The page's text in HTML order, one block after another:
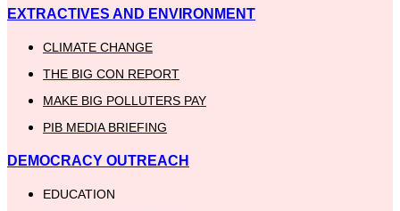
EXTRACTIVES AND ENVIRONMENT
CLIMATE CHANGE
THE BIG CON REPORT
MAKE BIG POLLUTERS PAY
PIB MEDIA BRIEFING
DEMOCRACY OUTREACH
EDUCATION